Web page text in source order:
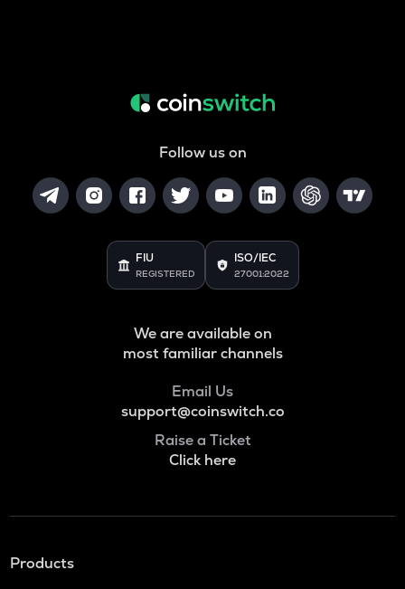
Follow us on
FIU
REGISTERED
ISO/IEC
27001:2022
We are available on
most familiar channels
Email Us
support@coinswitch.co
Raise a Ticket
Click here
Products